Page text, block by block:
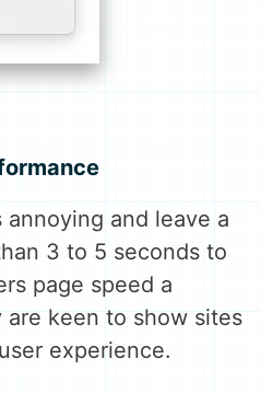
and leave a
3 to 5 seconds to
page speed a
keen to show sites
experience.